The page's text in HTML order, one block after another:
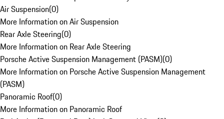
Air Suspension(0)
More Information on Air Suspension
Rear Axle Steering(0)
More Information on Rear Axle Steering
Porsche Active Suspension Management (PASM)(0)
More Information on Porsche Active Suspension Management
(PASM)
Panoramic Roof(0)
More Information on Panoramic Roof